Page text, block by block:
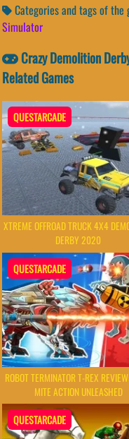
Categories and tags of the
Simulator
Crazy Demolition
Related Games
QUESTARCADE
XTREME OFFROAD TRUCK 4X4
DERBY 2020
QUESTARCADE
ROBOT TERMINATOR T-REX
MITE ACTION UNLEASHED
QUESTARCADE